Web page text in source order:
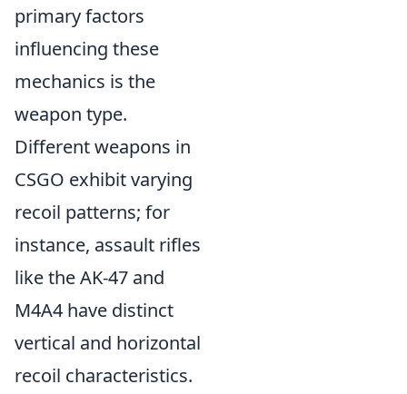
primary factors
influencing these
mechanics is the
weapon type.
Different weapons in
CSGO exhibit varying
recoil patterns; for
instance, assault rifles
like the AK-47 and
M4A4 have distinct
vertical and horizontal
recoil characteristics.